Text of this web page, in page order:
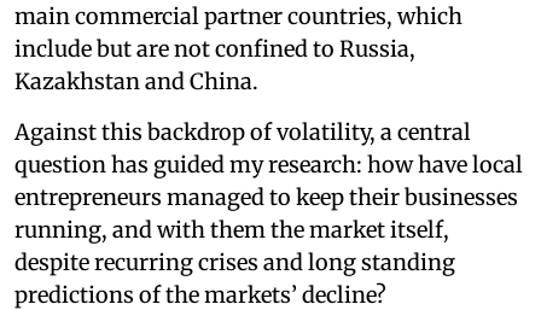
main commercial partner countries, which
include but are not confined to Russia,
Kazakhstan and China.
Against this backdrop of volatility, a central
question has guided my research: how have local
entrepreneurs managed to keep their businesses
running, and with them the market itself,
despite recurring crises and long standing
predictions of the markets’ decline?